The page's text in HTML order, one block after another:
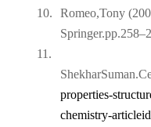
10.
Romeo,Tony
11.
properties-
chemistry-